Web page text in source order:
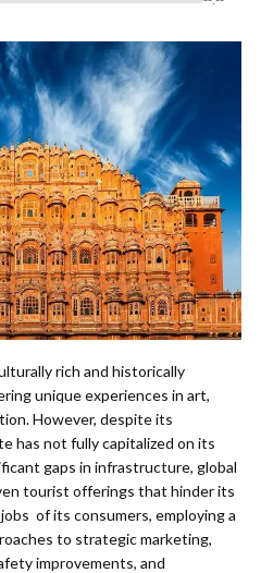
rich and historically
unique experiences in art,
However, despite its
has not fully capitalized on its
gaps in infrastructure, global
tourist offerings that hinder its
of its consumers, employing a
to strategic marketing,
improvements, and